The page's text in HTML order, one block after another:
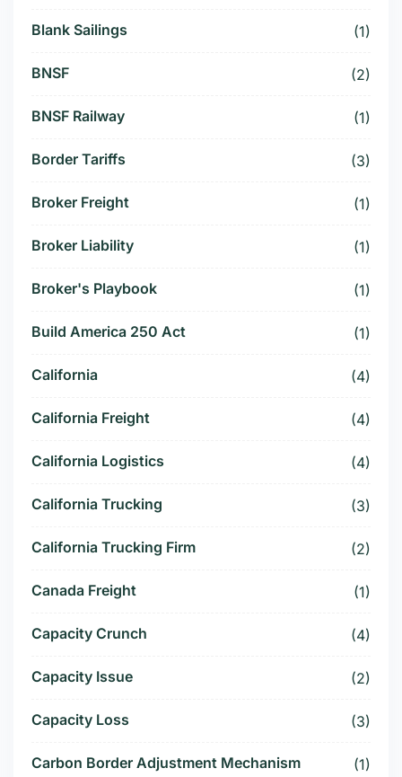
Blank Sailings (1)
BNSF (2)
BNSF Railway (1)
Border Tariffs (3)
Broker Freight (1)
Broker Liability (1)
Broker's Playbook (1)
Build America 250 Act (1)
California (4)
California Freight (4)
California Logistics (4)
California Trucking (3)
California Trucking Firm (2)
Canada Freight (1)
Capacity Crunch (4)
Capacity Issue (2)
Capacity Loss (3)
Carbon Border Adjustment Mechanism (1)